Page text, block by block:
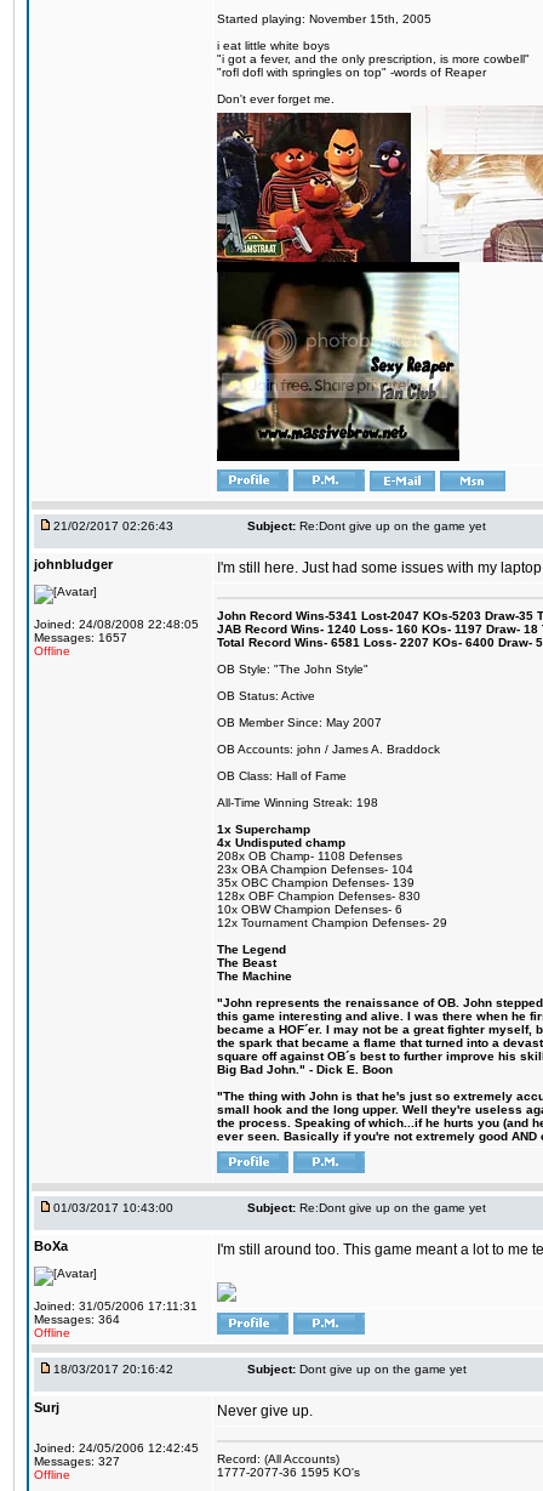
Started playing: November 15th, 2005
i eat little white boys
"i got a fever, and the only prescription, is more cowbell"
"rofl dofl with springles on top" -words of Reaper
Don't ever forget me.
21/02/2017 02:26:43 Subject: Re:Dont give up on the game yet
johnbludger
Joined: 24/08/2008 22:48:05
Messages: 1657
Offline
I'm still here. Just had some issues with my
John Record Wins-5341 Lost-2047 KOs-5203 Draw-35
JAB Record Wins- 1240 Loss- 160 KOs- 1197 Draw-
Total Record Wins- 6581 Loss- 2207 KOs- 6400 Draw-
OB Style: "The John Style"
OB Status: Active
OB Member Since: May 2007
OB Accounts: john / James A. Braddock
OB Class: Hall of Fame
All-Time Winning Streak: 198
1x Superchamp
4x Undisputed champ
208x OB Champ- 1108 Defenses
23x OBA Champion Defenses- 104
35x OBC Champion Defenses- 139
128x OBF Champion Defenses- 830
10x OBW Champion Defenses- 6
12x Tournament Champion Defenses- 29
The Legend
The Beast
The Machine
"John represents the renaissance of OB. John
this game interesting and alive. I was there when he
became a HOF´er. I may not be a great fighter
the spark that became a flame that turned into a
square off against OB´s best to further improve his
Big Bad John." - Dick E. Boon
"The thing with John is that he's just so extremely
small hook and the long upper. Well they're useless
the process. Speaking of which...if he hurts you (and
ever seen. Basically if you're not extremely good
01/03/2017 10:43:00 Subject: Re:Dont give up on the game yet
BoXa
Joined: 31/05/2006 17:11:31
Messages: 364
Offline
I'm still around too. This game meant a lot to me
18/03/2017 20:16:42 Subject: Dont give up on the game yet
Surj
Joined: 24/05/2006 12:42:45
Messages: 327
Offline
Never give up.
Record: (All Accounts)
1777-2077-36 1595 KO's